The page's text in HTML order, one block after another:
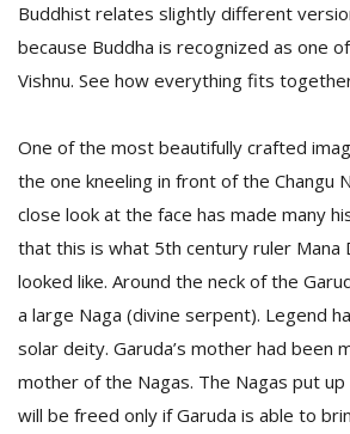
Buddhist relates slightly different
because Buddha is recognized as one
Vishnu. See how everything fits
One of the most beautifully crafted
the one kneeling in front of the Changu
close look at the face has made many
that this is what 5th century ruler Mana
looked like. Around the neck of the
a large Naga (divine serpent). Legend
solar deity. Garuda’s mother had been
mother of the Nagas. The Nagas put
will be freed only if Garuda is able to